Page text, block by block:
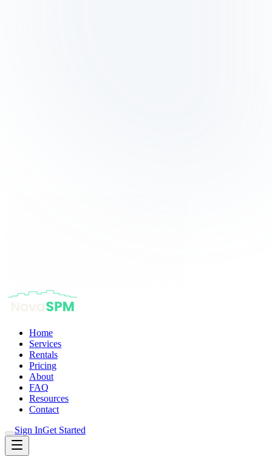
Home
Services
Rentals
Pricing
About
FAQ
Resources
Contact
Sign InGet Started